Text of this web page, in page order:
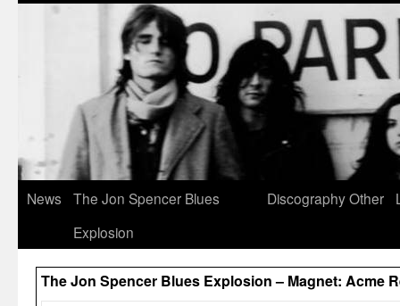
News
The Jon Spencer Blues
Explosion
DiscographyOther
The Jon Spencer Blues Explosion – Magnet: Acme